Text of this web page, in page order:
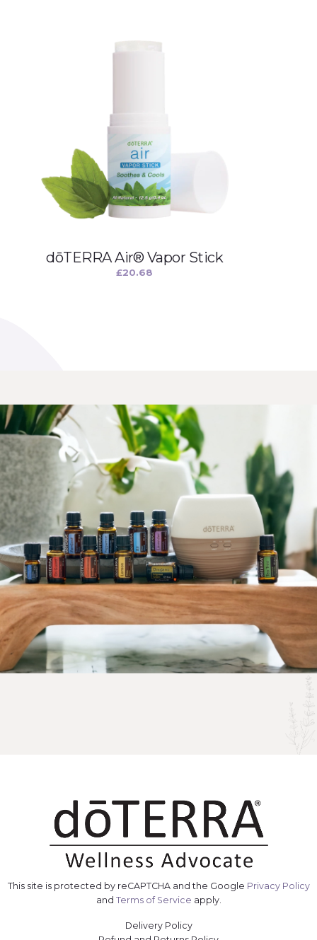
dōTERRA Air® Vapor Stick
£20.68
This site is protected by reCAPTCHA and the Google Privacy Policy
and Terms of Service apply.
Delivery Policy